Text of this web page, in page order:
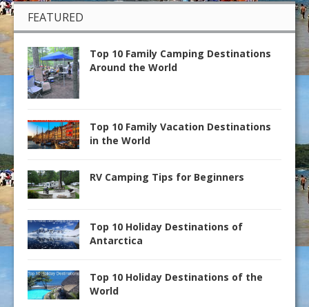
FEATURED
Top 10 Family Camping Destinations
Around the World
Top 10 Family Vacation Destinations
in the World
RV Camping Tips for Beginners
Top 10 Holiday Destinations of
Antarctica
Top 10 Holiday Destinations of the
World